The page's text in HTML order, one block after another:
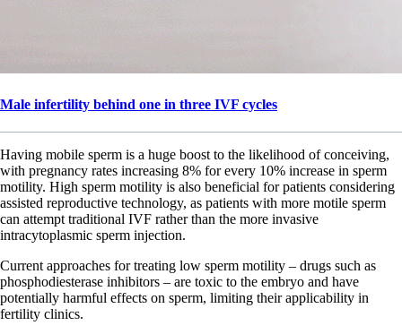
Male infertility behind one in three IVF cycles
Having mobile sperm is a huge boost to the likelihood of conceiving,
with pregnancy rates increasing 8% for every 10% increase in sperm
motility. High sperm motility is also beneficial for patients considering
assisted reproductive technology, as patients with more motile sperm
can attempt traditional IVF rather than the more invasive
intracytoplasmic sperm injection.
Current approaches for treating low sperm motility – drugs such as
phosphodiesterase inhibitors – are toxic to the embryo and have
potentially harmful effects on sperm, limiting their applicability in
fertility clinics.